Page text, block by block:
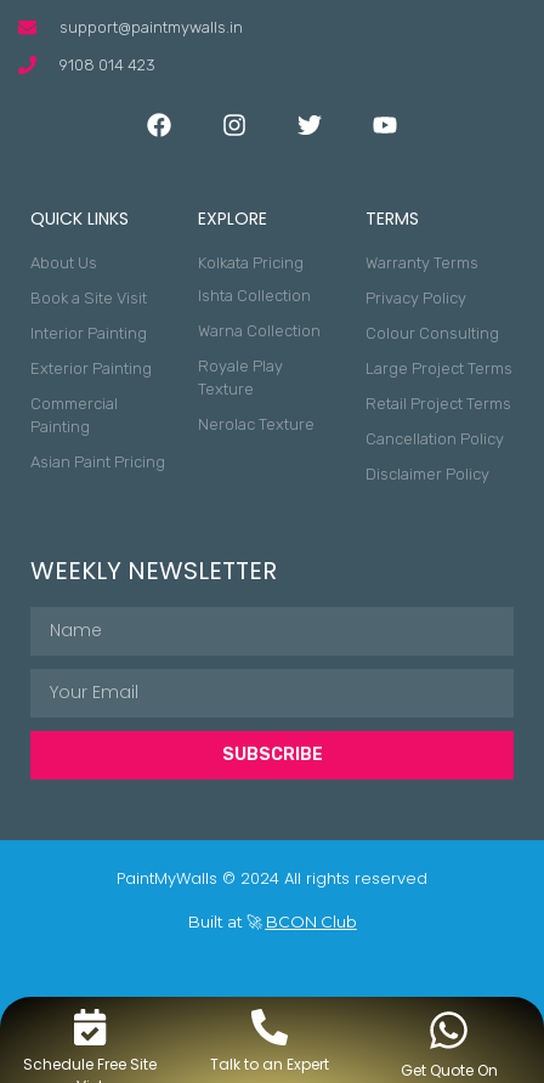
Schedule Free Site
Talk to an Expert
Get Quote On
support@paintmywalls.in
9108 014 423
QUICK LINKS
About Us
Book a Site Visit
Interior Painting
Exterior Painting
Commercial
Painting
Asian Paint Pricing
EXPLORE
Kolkata Pricing
Ishta Collection
Warna Collection
Royale Play
Texture
Nerolac Texture
TERMS
Warranty Terms
Privacy Policy
Colour Consulting
Large Project Terms
Retail Project Terms
Cancellation Policy
Disclaimer Policy
WEEKLY NEWSLETTER
SUBSCRIBE
PaintMyWalls © 2024 All rights reserved
Built at 🚀 BCON Club